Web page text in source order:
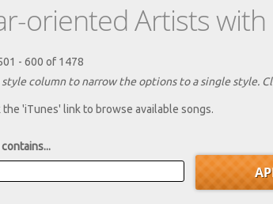
oriented Artists
- 600 of 1478
column to narrow the options to a single style.
the 'iTunes' link to browse available songs.